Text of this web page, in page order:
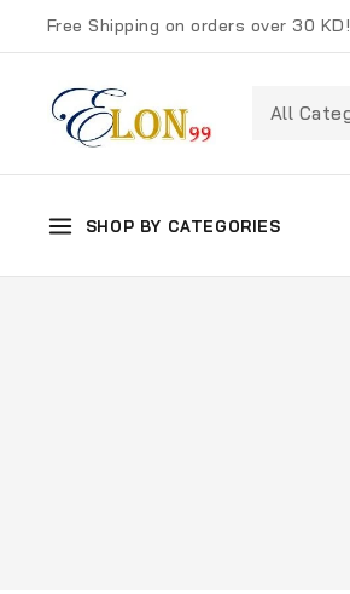
Free Shipping on orders over 30 KD!
SHOP BY CATEGORIES